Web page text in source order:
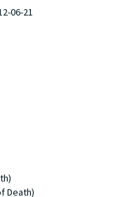
06-21
Death)